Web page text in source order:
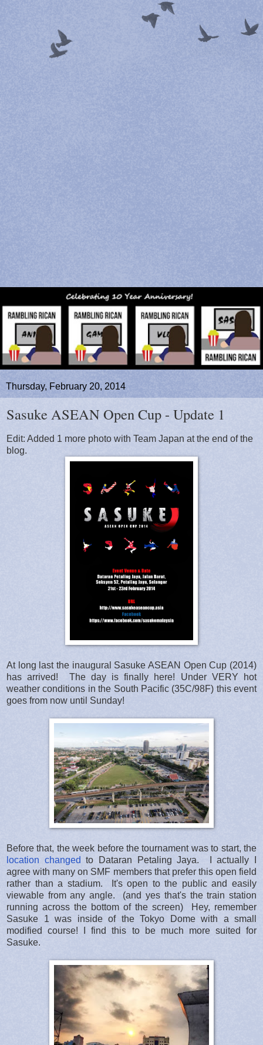
Thursday, February 20, 2014
Sasuke ASEAN Open Cup - Update 1
Edit: Added 1 more photo with Team Japan at the end of the
blog.
At long last the inaugural Sasuke ASEAN Open Cup (2014)
has arrived! The day is finally here! Under VERY hot
weather conditions in the South Pacific (35C/98F) this event
goes from now until Sunday!
Before that, the week before the tournament was to start, the
location changed to Dataran Petaling Jaya. I actually I
agree with many on SMF members that prefer this open field
rather than a stadium. It's open to the public and easily
viewable from any angle. (and yes that's the train station
running across the bottom of the screen) Hey, remember
Sasuke 1 was inside of the Tokyo Dome with a small
modified course! I find this to be much more suited for
Sasuke.